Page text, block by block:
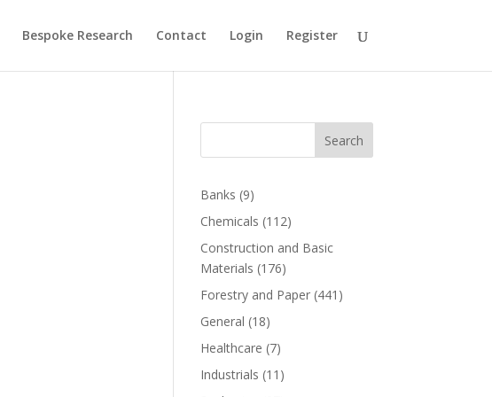
Bespoke Research Contact Login Register
Search
Banks (9)
Chemicals (112)
Construction and Basic
Materials (176)
Forestry and Paper (441)
General (18)
Healthcare (7)
Industrials (11)